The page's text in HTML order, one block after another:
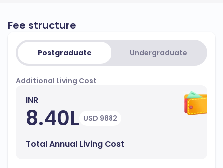
Fee structure
Postgraduate Undergraduate
Additional Living Cost
INR
8.40L USD 9882
Total Annual Living Cost